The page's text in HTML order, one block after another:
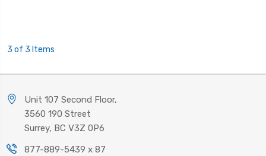
3 of 3 Items
Unit 107 Second Floor,
3560 190 Street
Surrey, BC V3Z 0P6
877-889-5439 x 87